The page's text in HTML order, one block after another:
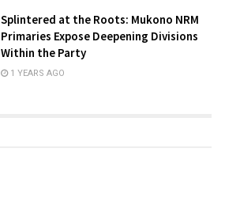
Splintered at the Roots: Mukono NRM
Primaries Expose Deepening Divisions
Within the Party
1 YEARS AGO